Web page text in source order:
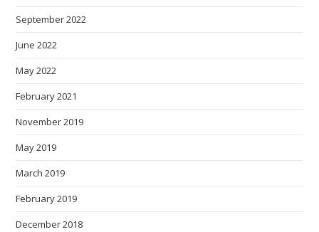
September 2022
June 2022
May 2022
February 2021
November 2019
May 2019
March 2019
February 2019
December 2018